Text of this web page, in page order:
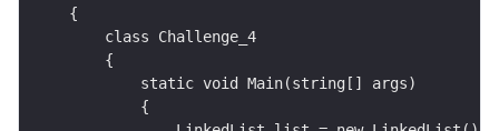
{
    class Challenge_4
    {
        static void Main(string[] args)
        {